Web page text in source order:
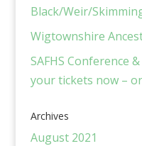
Black/Weir/
Wigtownshire
SAFHS Conference
your tickets now –
Archives
August 2021